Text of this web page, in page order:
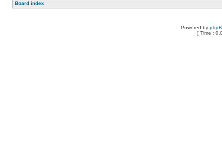
Board index
Powered by
[ Time :